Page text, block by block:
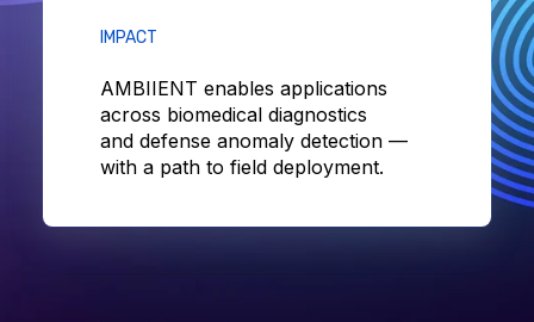
IMPACT
AMBIIENT enables applications
across biomedical diagnostics
and defense anomaly detection —
with a path to field deployment.